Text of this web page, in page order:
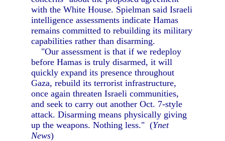
with the White House. Spielman said Israeli
intelligence assessments indicate Hamas
remains committed to rebuilding its military
capabilities rather than disarming.
"Our assessment is that if we redeploy
before Hamas is truly disarmed, it will
quickly expand its presence throughout
Gaza, rebuild its terrorist infrastructure,
once again threaten Israeli communities,
and seek to carry out another Oct. 7-style
attack. Disarming means physically giving
up the weapons. Nothing less." (Ynet
News)